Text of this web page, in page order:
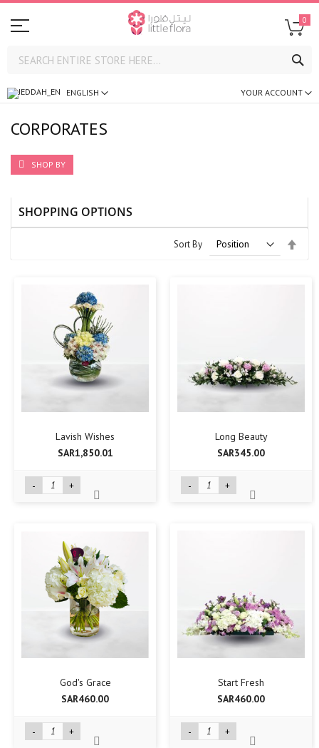
0
ENGLISH YOUR ACCOUNT
CORPORATES
Sort By
Lavish Wishes
SAR1,850.01
- +
Long Beauty
SAR345.00
- +
God's Grace
SAR460.00
- +
Start Fresh
SAR460.00
- +
SHOP BY
SHOPPING OPTIONS